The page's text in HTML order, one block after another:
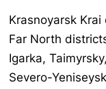
Krasnoyarsk
Far North
Igarka,
Severo-